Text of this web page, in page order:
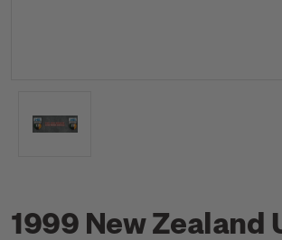
1999 New Zealand